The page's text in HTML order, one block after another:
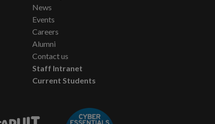
News
Events
Careers
Alumni
Contact us
Staff Intranet
Current Students